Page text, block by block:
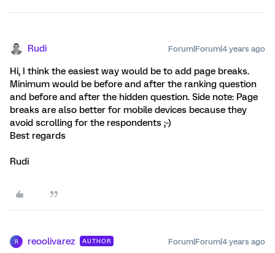
Rudi Forum|Forum|4 years ago
Hi, I think the easiest way would be to add page breaks.
Minimum would be before and after the ranking question
and before and after the hidden question. Side note: Page
breaks are also better for mobile devices because they
avoid scrolling for the respondents ;-)
Best regards
Rudi
R reoolivarez AUTHOR Forum|Forum|4 years ago